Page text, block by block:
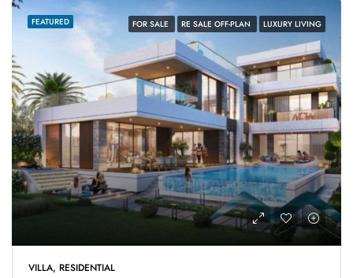
FEATURED FOR SALE RE SALE OFF-PLAN LUXURY LIVING
VILLA, RESIDENTIAL